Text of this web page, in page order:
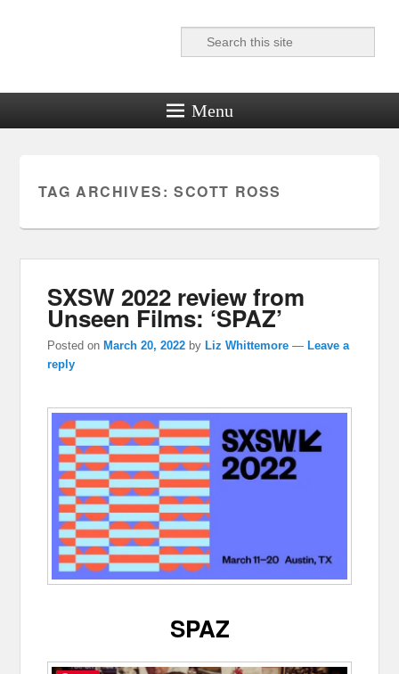
Reel News Daily
Search
Menu
TAG ARCHIVES: SCOTT ROSS
SXSW 2022 review from
Unseen Films: ‘SPAZ’
Posted on March 20, 2022 by Liz Whittemore — Leave a
reply
SPAZ